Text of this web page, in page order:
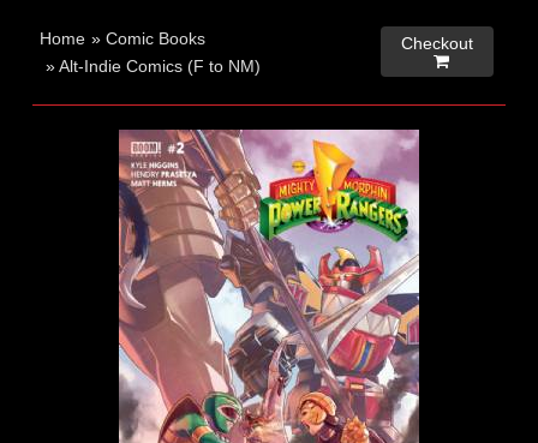
Home »Comic Books
»Alt-Indie Comics (F to NM)
Checkout
